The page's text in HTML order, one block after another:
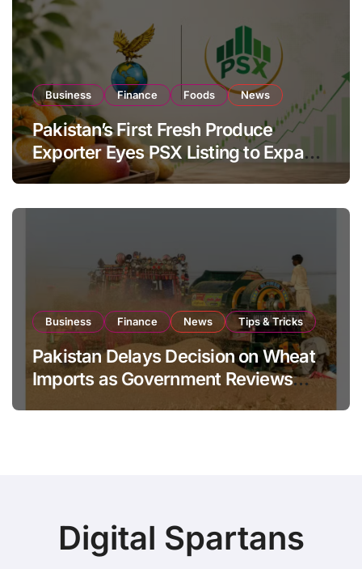
Business Finance Foods News
Pakistan’s First Fresh Produce
Exporter Eyes PSX Listing to Expand
Global Export Operations
Business Finance News Tips & Tricks
Pakistan Delays Decision on Wheat
Imports as Government Reviews
Digital Spartans